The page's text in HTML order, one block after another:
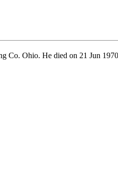
Co. Ohio. He died on 21 Jun